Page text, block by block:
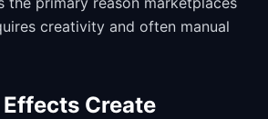
creativity and often manual
Create